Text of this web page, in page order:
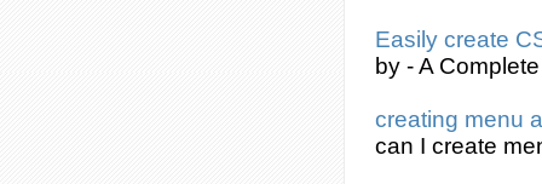
Easily create
by - A
creating menu
can I create